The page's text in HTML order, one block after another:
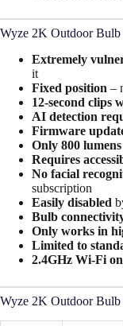
Wyze 2K Outdoor Bulb
Extremely
it​
Fixed position –
12-second clips
AI detection
Firmware
Only 800 lumens
Requires
No facial
subscription
Easily disabled
Bulb
Only works in
Limited to
2.4GHz Wi-Fi
Wyze 2K Outdoor Bulb